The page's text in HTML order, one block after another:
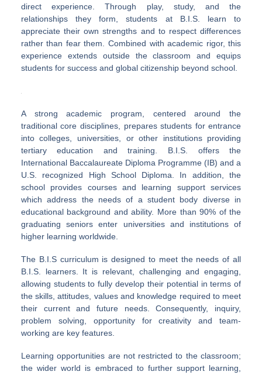
direct experience. Through play, study, and the
relationships they form, students at B.I.S. learn to
appreciate their own strengths and to respect differences
rather than fear them. Combined with academic rigor, this
experience extends outside the classroom and equips
students for success and global citizenship beyond school.
A strong academic program, centered around the
traditional core disciplines, prepares students for entrance
into colleges, universities, or other institutions providing
tertiary education and training. B.I.S. offers the
International Baccalaureate Diploma Programme (IB) and a
U.S. recognized High School Diploma. In addition, the
school provides courses and learning support services
which address the needs of a student body diverse in
educational background and ability. More than 90% of the
graduating seniors enter universities and institutions of
higher learning worldwide.
The B.I.S curriculum is designed to meet the needs of all
B.I.S. learners. It is relevant, challenging and engaging,
allowing students to fully develop their potential in terms of
the skills, attitudes, values and knowledge required to meet
their current and future needs. Consequently, inquiry,
problem solving, opportunity for creativity and team-
working are key features.
Learning opportunities are not restricted to the classroom;
the wider world is embraced to further support learning,